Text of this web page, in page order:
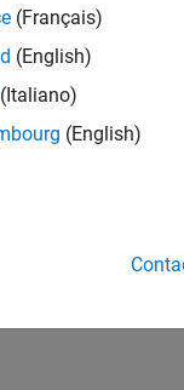
(Français)
(English)
(Italiano)
(English)